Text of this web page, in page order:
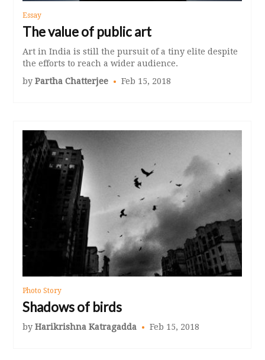
Essay
The value of public art
Art in India is still the pursuit of a tiny elite despite
the efforts to reach a wider audience.
byPartha Chatterjee Feb 15, 2018
Photo Story
Shadows of birds
byHarikrishna Katragadda Feb 15, 2018